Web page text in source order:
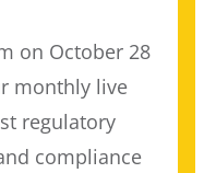
on October 28
monthly live
regulatory
compliance